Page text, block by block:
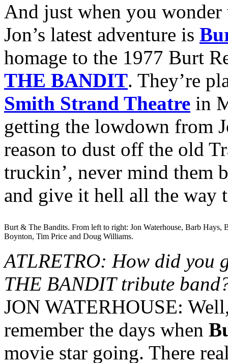
And just when you
Jon’s latest adventure is
homage to the 1977 Burt
THE BANDIT. They’re
Smith Strand Theatre in
getting the lowdown from
reason to dust off the old
truckin’, never mind them
and give it hell all the
Burt & The Bandits. From left to right: Jon Waterhouse, Barb Hays,
Boynton, Tim Price and Doug Williams.
ATLRETRO: How did you
THE BANDIT tribute
JON WATERHOUSE:
remember the days when
movie star going. There